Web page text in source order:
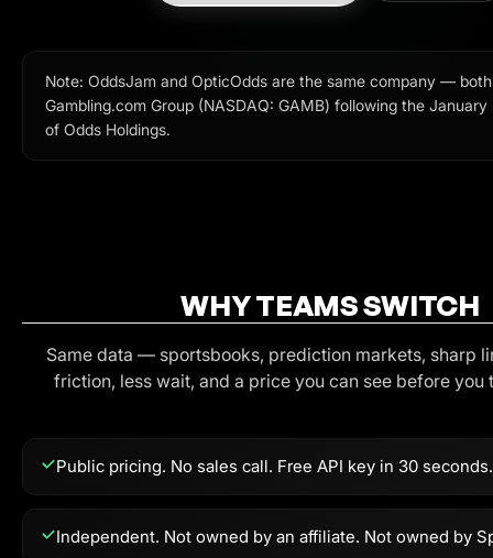
Note: OddsJam and OpticOdds are the same company —
Gambling.com Group (NASDAQ: GAMB) following the
of Odds Holdings.
WHY TEAMS SWITCH
Same data — sportsbooks, prediction markets, sharp
friction, less wait, and a price you can see before you
Public pricing. No sales call. Free API key in 30 seconds.
Independent. Not owned by an affiliate. Not owned by